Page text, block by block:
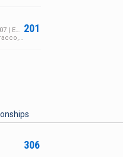
201
HBO | Crime drama | 1999 - 2007 | Ended | 6 Seasons | 89 Episodes
James Gandolfini, Lorraine Bracco, Edie Falco
306